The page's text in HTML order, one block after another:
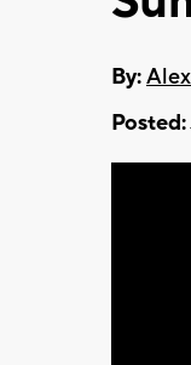
By:
Posted: